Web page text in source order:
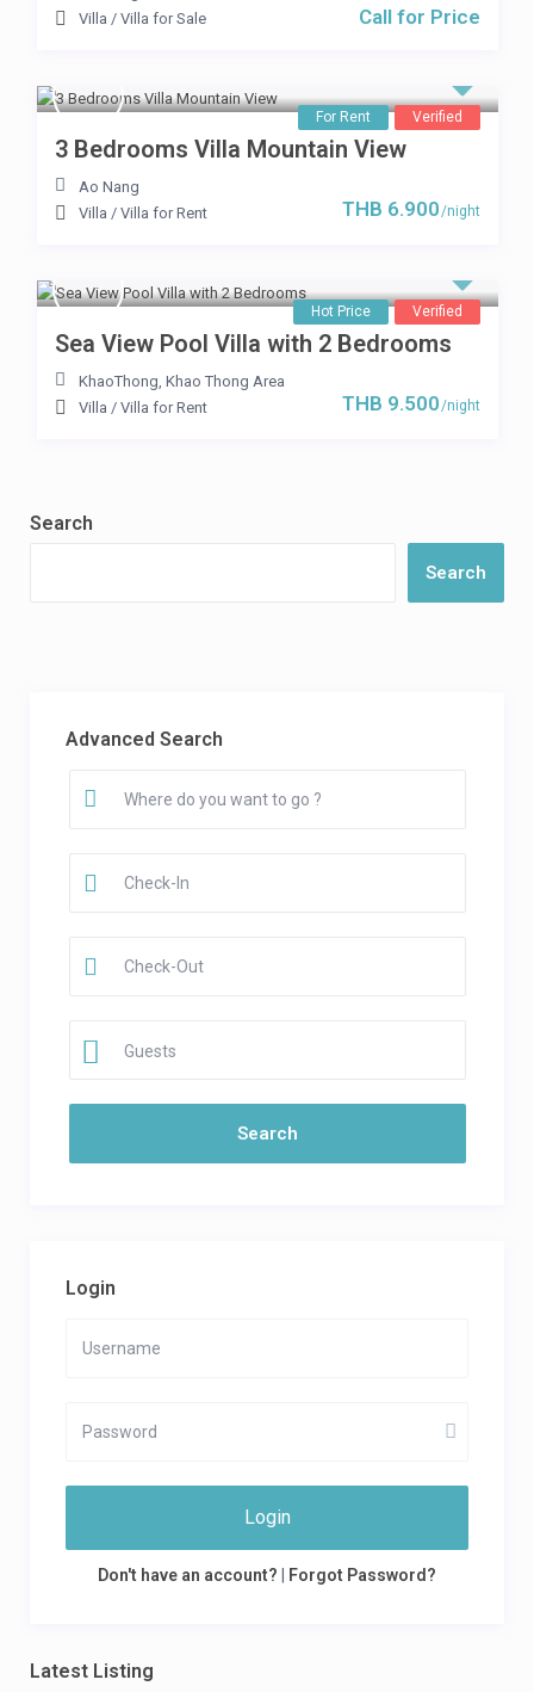
Call for Price
Villa / Villa for Sale
For Rent Verified
THB 6.900/night
3 Bedrooms Villa Mountain View
Ao Nang
Villa / Villa for Rent
Hot Price Verified
THB 9.500/night
Sea View Pool Villa with 2 Bedrooms
KhaoThong, Khao Thong Area
Villa / Villa for Rent
Search
Search
Advanced Search
Guests
Login
Login
Don't have an account? Forgot Password?
Latest Listing